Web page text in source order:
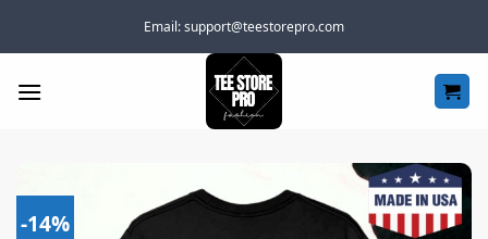
Email:support@teestorepro.com
-14%